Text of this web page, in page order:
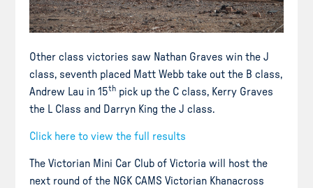
Other class victories saw Nathan Graves win the J
class, seventh placed Matt Webb take out the B class,
Andrew Lau in 15th pick up the C class, Kerry Graves
the L Class and Darryn King the J class.
Click here to view the full results
The Victorian Mini Car Club of Victoria will host the
next round of the NGK CAMS Victorian Khanacross